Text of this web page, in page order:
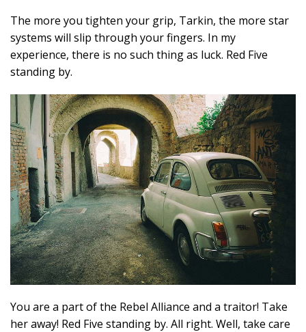
The more you tighten your grip, Tarkin, the more star
systems will slip through your fingers. In my
experience, there is no such thing as luck. Red Five
standing by.
You are a part of the Rebel Alliance and a traitor! Take
her away! Red Five standing by. All right. Well, take care